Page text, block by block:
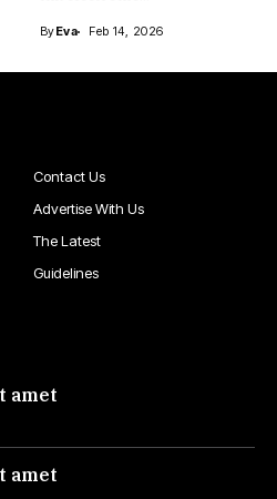
ByEva Feb 14, 2026
Contact Us
Advertise With Us
The Latest
Guidelines
amet
amet